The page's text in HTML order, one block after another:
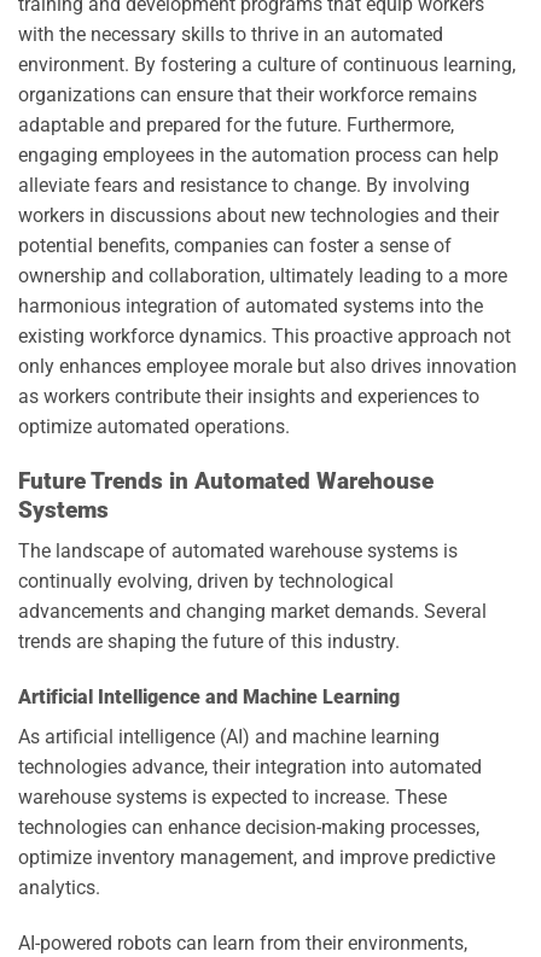
with the necessary skills to thrive in an automated
environment. By fostering a culture of continuous learning,
organizations can ensure that their workforce remains
adaptable and prepared for the future. Furthermore,
engaging employees in the automation process can help
alleviate fears and resistance to change. By involving
workers in discussions about new technologies and their
potential benefits, companies can foster a sense of
ownership and collaboration, ultimately leading to a more
harmonious integration of automated systems into the
existing workforce dynamics. This proactive approach not
only enhances employee morale but also drives innovation
as workers contribute their insights and experiences to
optimize automated operations.
Future Trends in Automated Warehouse
Systems
The landscape of automated warehouse systems is
continually evolving, driven by technological
advancements and changing market demands. Several
trends are shaping the future of this industry.
Artificial Intelligence and Machine Learning
As artificial intelligence (AI) and machine learning
technologies advance, their integration into automated
warehouse systems is expected to increase. These
technologies can enhance decision-making processes,
optimize inventory management, and improve predictive
analytics.
AI-powered robots can learn from their environments,